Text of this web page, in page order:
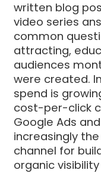
written blog
video series
common
attracting,
audiences
were created.
spend is
cost-per-click
Google Ads
increasingly
channel for
organic